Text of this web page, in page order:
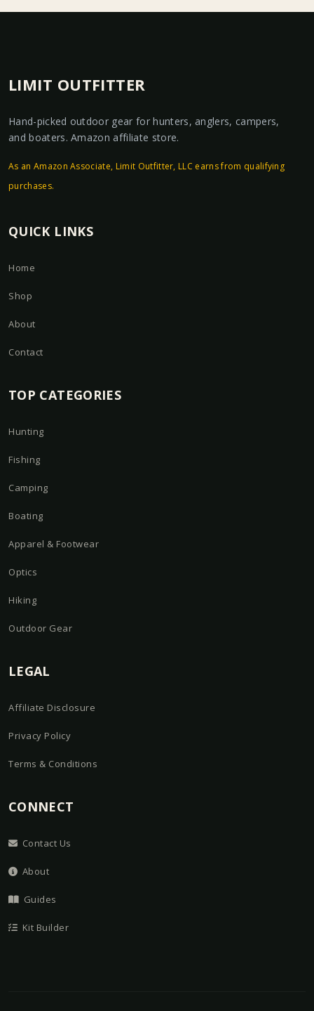
LIMIT OUTFITTER
Hand-picked outdoor gear for hunters, anglers, campers,
and boaters. Amazon affiliate store.
As an Amazon Associate, Limit Outfitter, LLC earns from qualifying
purchases.
QUICK LINKS
Home
Shop
About
Contact
TOP CATEGORIES
Hunting
Fishing
Camping
Boating
Apparel & Footwear
Optics
Hiking
Outdoor Gear
LEGAL
Affiliate Disclosure
Privacy Policy
Terms & Conditions
CONNECT
Contact Us
About
Guides
Kit Builder